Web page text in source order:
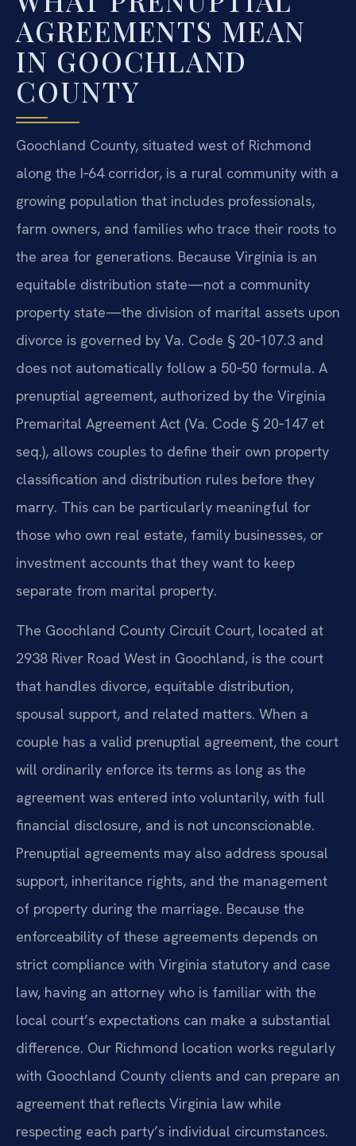
AGREEMENTS MEAN
IN GOOCHLAND
COUNTY
Goochland County, situated west of Richmond
along the I‑64 corridor, is a rural community with a
growing population that includes professionals,
farm owners, and families who trace their roots to
the area for generations. Because Virginia is an
equitable distribution state—not a community
property state—the division of marital assets upon
divorce is governed by Va. Code § 20‑107.3 and
does not automatically follow a 50‑50 formula. A
prenuptial agreement, authorized by the Virginia
Premarital Agreement Act (Va. Code § 20‑147 et
seq.), allows couples to define their own property
classification and distribution rules before they
marry. This can be particularly meaningful for
those who own real estate, family businesses, or
investment accounts that they want to keep
separate from marital property.
The Goochland County Circuit Court, located at
2938 River Road West in Goochland, is the court
that handles divorce, equitable distribution,
spousal support, and related matters. When a
couple has a valid prenuptial agreement, the court
will ordinarily enforce its terms as long as the
agreement was entered into voluntarily, with full
financial disclosure, and is not unconscionable.
Prenuptial agreements may also address spousal
support, inheritance rights, and the management
of property during the marriage. Because the
enforceability of these agreements depends on
strict compliance with Virginia statutory and case
law, having an attorney who is familiar with the
local court’s expectations can make a substantial
difference. Our Richmond location works regularly
with Goochland County clients and can prepare an
agreement that reflects Virginia law while
respecting each party’s individual circumstances.